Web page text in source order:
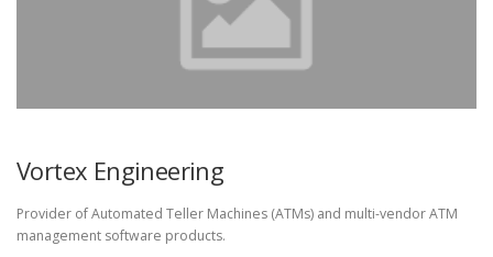
Vortex Engineering
Provider of Automated Teller Machines (ATMs) and multi-vendor ATM
management software products.